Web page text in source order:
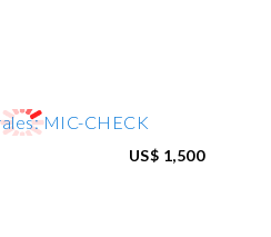
US$ 1,500